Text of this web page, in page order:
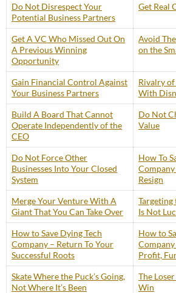
Do Not Disrespect Your
Potential Business Partners
Get Real
Get A VC Who Missed Out On
A Previous Winning
Opportunity
Avoid
on the
Gain Financial Control Against
Your Business Partners
Rivalry
With
Build A Board That Cannot
Operate Independently of the
CEO
Do Not
Value
Do Not Force Other
Businesses Into Your Closed
System
How To
Resign
Merge Your Venture With A
Giant That You Can Take Over
Is Not
How to Save Dying Tech
Company – Return To Your
Successful Roots
How to
Profit,
Skate Where the Puck’s Going,
Not Where It’s Been
The
Win